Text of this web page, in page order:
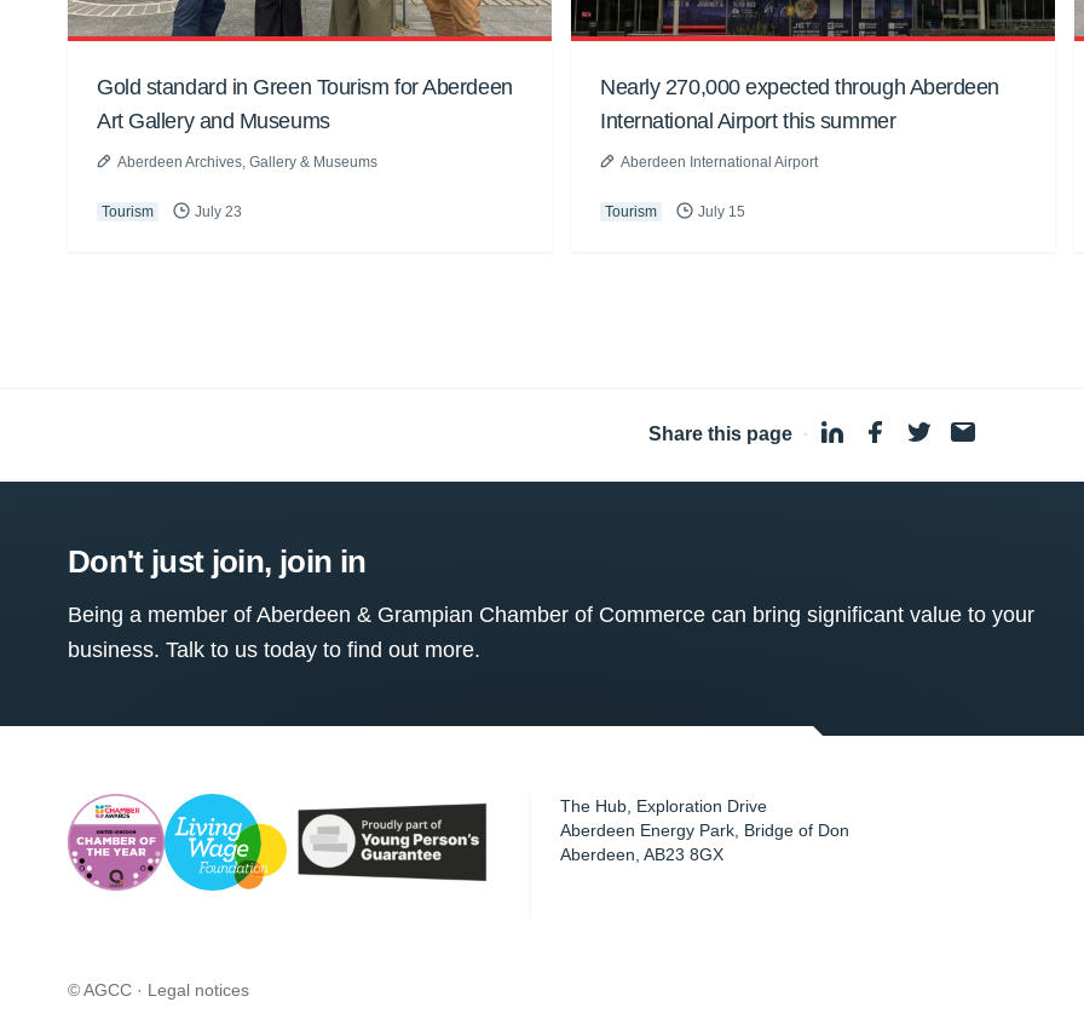
Gold standard in Green Tourism for Aberdeen
Art Gallery and Museums
Aberdeen Archives, Gallery & Museums
Tourism July 23
Nearly 270,000 expected through Aberdeen
International Airport this summer
Aberdeen International Airport
Tourism July 15
Share this page ·
Don't just join, join in
Being a member of Aberdeen & Grampian Chamber of Commerce can bring significant value to your
business. Talk to us today to find out more.
The Hub, Exploration Drive
Aberdeen Energy Park, Bridge of Don
Aberdeen ,AB23 8GX
© AGCC · Legal notices